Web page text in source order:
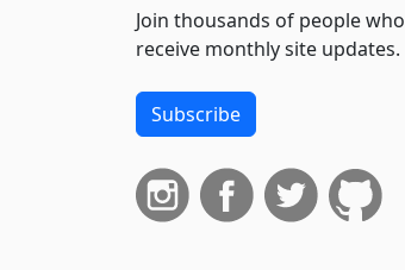
13–F
Moneys for
maintaining the
municipal electric
utilities association
of the state of New
York and any of its
activities
Join thousands of people who
receive monthly site updates.
Subscribe